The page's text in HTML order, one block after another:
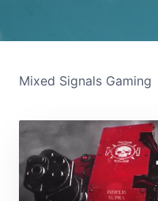
Mixed Signals Gaming